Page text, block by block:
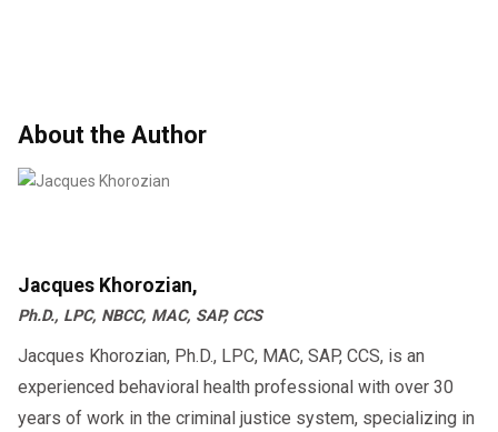
recommended treatment or education can the
and/or alcohol test. A negative result is
Follow-Up Testing and Monitoring
Even after returning to work, the employee is
About the Author
Jacques Khorozian,
Ph.D., LPC, NBCC, MAC, SAP, CCS
Jacques Khorozian, Ph.D., LPC, MAC, SAP, CCS, is an
experienced behavioral health professional with over 30
years of work in the criminal justice system, specializing in